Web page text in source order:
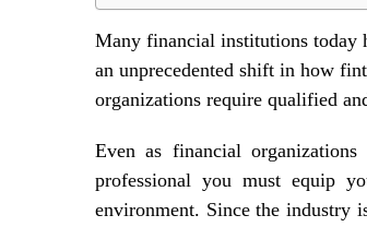
Many financial institutions today
an unprecedented shift in how
organizations require qualified
Even as financial
professional you must equip
environment. Since the industry